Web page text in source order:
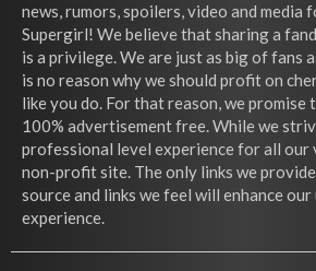
news, rumors, spoilers, video and media
Supergirl! We believe that sharing a
is a privilege. We are just as big of fans
is no reason why we should profit on
like you do. For that reason, we promise
100% advertisement free. While we
professional level experience for all our
non-profit site. The only links we
source and links we feel will enhance
experience.